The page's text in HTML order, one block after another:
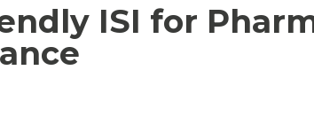
ISI for